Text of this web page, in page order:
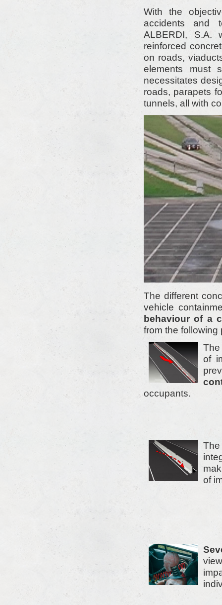
With the
accidents and
ALBERDI, S.A.
reinforced
on roads,
elements must
necessitates
roads, parapets
tunnels, all with
The different
vehicle
behaviour of a
from the following
of
occupants.
of